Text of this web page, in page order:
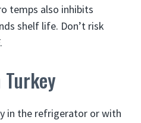
temps also inhibits
shelf life. Don’t risk
Turkey
in the refrigerator or with